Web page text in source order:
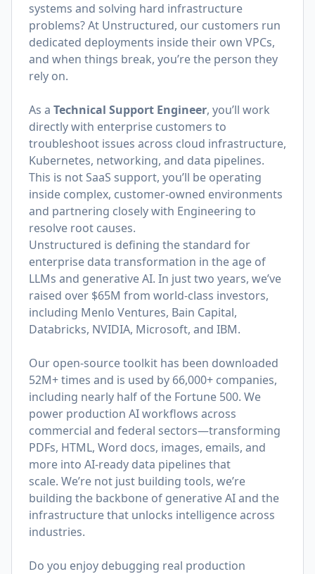
systems and solving hard infrastructure
problems? At Unstructured, our customers run
dedicated deployments inside their own VPCs,
and when things break, you’re the person they
rely on.
As a Technical Support Engineer, you’ll work
directly with enterprise customers to
troubleshoot issues across cloud infrastructure,
Kubernetes, networking, and data pipelines.
This is not SaaS support, you’ll be operating
inside complex, customer-owned environments
and partnering closely with Engineering to
resolve root causes.
Unstructured is defining the standard for
enterprise data transformation in the age of
LLMs and generative AI. In just two years, we’ve
raised over $65M from world-class investors,
including Menlo Ventures, Bain Capital,
Databricks, NVIDIA, Microsoft, and IBM.
Our open-source toolkit has been downloaded
52M+ times and is used by 66,000+ companies,
including nearly half of the Fortune 500. We
power production AI workflows across
commercial and federal sectors—transforming
PDFs, HTML, Word docs, images, emails, and
more into AI-ready data pipelines that
scale. We’re not just building tools, we’re
building the backbone of generative AI and the
infrastructure that unlocks intelligence across
industries.
Do you enjoy debugging real production